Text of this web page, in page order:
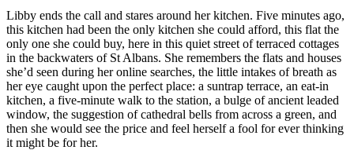
Libby ends the call and stares around her kitchen. Five minutes ago,
this kitchen had been the only kitchen she could afford, this flat the
only one she could buy, here in this quiet street of terraced cottages
in the backwaters of St Albans. She remembers the flats and houses
she’d seen during her online searches, the little intakes of breath as
her eye caught upon the perfect place: a suntrap terrace, an eat-in
kitchen, a five-minute walk to the station, a bulge of ancient leaded
window, the suggestion of cathedral bells from across a green, and
then she would see the price and feel herself a fool for ever thinking
it might be for her.